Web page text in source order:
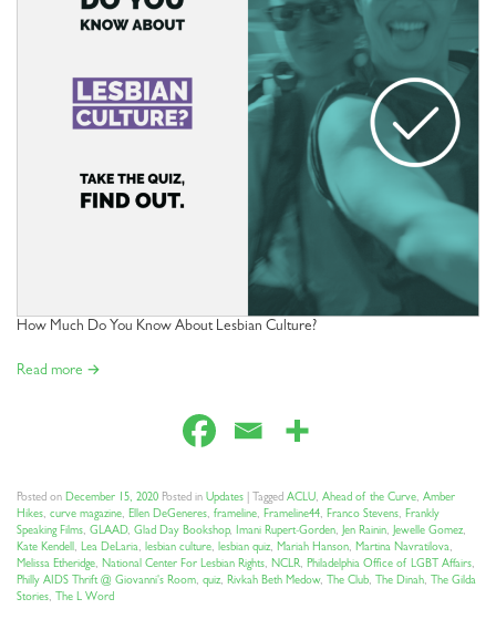
How Much Do You Know About Lesbian Culture?
Read more →
Posted on December 15, 2020 Posted in Updates Tagged ACLU, Ahead of the Curve, Amber
Hikes, curve magazine, Ellen DeGeneres, frameline, Frameline44, Franco Stevens, Frankly
Speaking Films, GLAAD, Glad Day Bookshop, Imani Rupert-Gorden, Jen Rainin, Jewelle Gomez,
Kate Kendell , Lea DeLaria, lesbian culture, lesbian quiz, Mariah Hanson, Martina Navratilova,
Melissa Etheridge, National Center For Lesbian Rights, NCLR, Philadelphia Office of LGBT Affairs,
Philly AIDS Thrift @ Giovanni's Room, quiz, Rivkah Beth Medow, The Club, The Dinah,
The Gilda
Stories, The L Word